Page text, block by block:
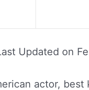
Updated on
actor,